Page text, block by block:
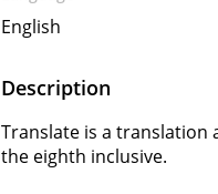
English
Description
Translate is a translation
the eighth inclusive.